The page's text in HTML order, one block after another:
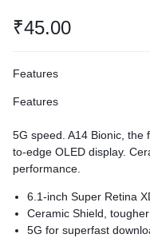
₹45.00
Features
Features
5G speed. A14 Bionic, the
to-edge OLED display.
performance.
6.1-inch Super Retina
Ceramic Shield,
5G for superfast